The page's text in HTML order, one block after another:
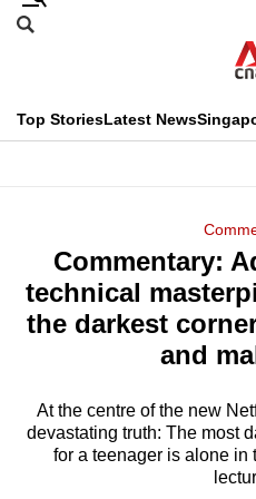
Skip
menu
Search
CNAR
Top StoriesLatest News
Menu
Commentary:
technical
the darkest
and
At the centre of the new
devastating truth: The most
for a teenager is alone in
This
longer
supported
know
it's
a